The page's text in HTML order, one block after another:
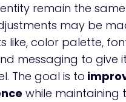
remain the
may be
like, color palette,
messaging to give
The goal is to
while maintaining